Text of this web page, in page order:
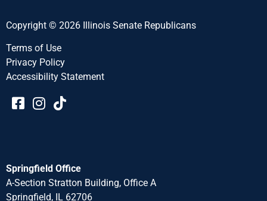
Copyright © 2026 Illinois Senate Republicans
Terms of Use
Privacy Policy
Accessibility Statement​​
Springfield Office
A-Section Stratton Building, Office A
Springfield, IL 62706